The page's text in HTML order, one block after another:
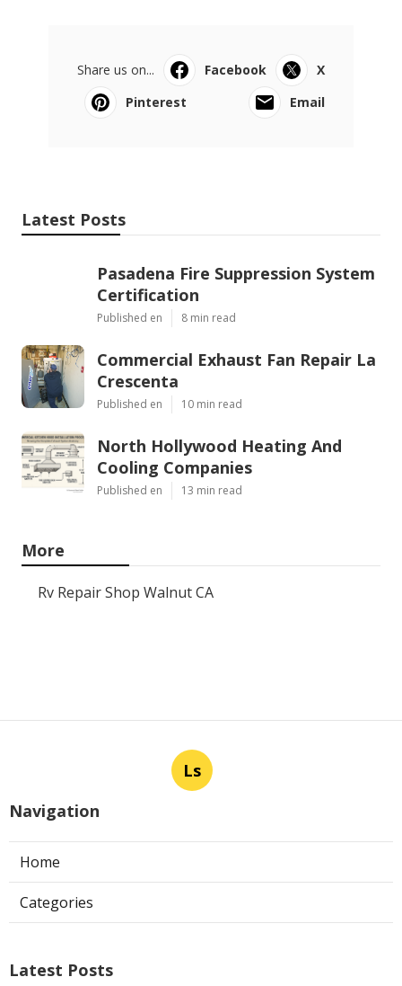
Share us on... Facebook
X
Pinterest
Email
Latest Posts
Pasadena Fire Suppression System
Certification
Published en 8 min read
Commercial Exhaust Fan Repair La
Crescenta
Published en 10 min read
North Hollywood Heating And
Cooling Companies
Published en 13 min read
More
Rv Repair Shop Walnut CA
Ls
Navigation
Home
Categories
Latest Posts